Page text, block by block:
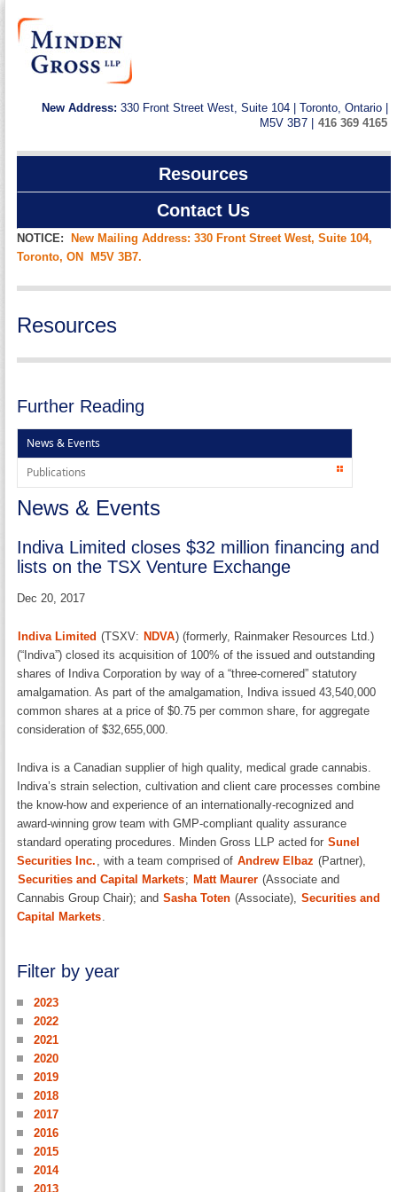
New Address: 330 Front Street West, Suite 104 | Toronto, Ontario |
M5V 3B7 | 416 369 4165
Resources
Contact Us
NOTICE:
New Mailing Address: 330 Front Street West, Suite 104,
Toronto, ON M5V 3B7.
Resources
Further Reading
News & Events
Publications
News & Events
Indiva Limited closes $32 million financing and
lists on the TSX Venture Exchange
Dec 20, 2017
Indiva Limited (TSXV: NDVA) (formerly, Rainmaker Resources Ltd.)
(“Indiva”) closed its acquisition of 100% of the issued and outstanding
shares of Indiva Corporation by way of a “three-cornered” statutory
amalgamation. As part of the amalgamation, Indiva issued 43,540,000
common shares at a price of $0.75 per common share, for aggregate
consideration of $32,655,000.
Indiva is a Canadian supplier of high quality, medical grade cannabis.
Indiva’s strain selection, cultivation and client care processes combine
the know-how and experience of an internationally-recognized and
award-winning grow team with GMP-compliant quality assurance
standard operating procedures. Minden Gross LLP acted for Sunel
Securities Inc.
, with a team comprised of Andrew Elbaz (Partner),
Securities and Capital Markets; Matt Maurer (Associate and
Cannabis Group Chair); and Sasha Toten (Associate), Securities and
Capital Markets
Filter by year
2023
2022
2021
2020
2019
2018
2017
2016
2015
2014
2013